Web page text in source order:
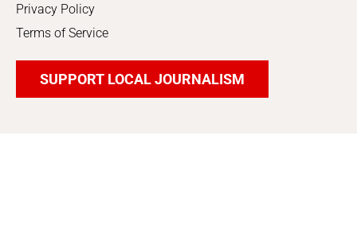
Privacy Policy
Terms of Service
SUPPORT LOCAL JOURNALISM